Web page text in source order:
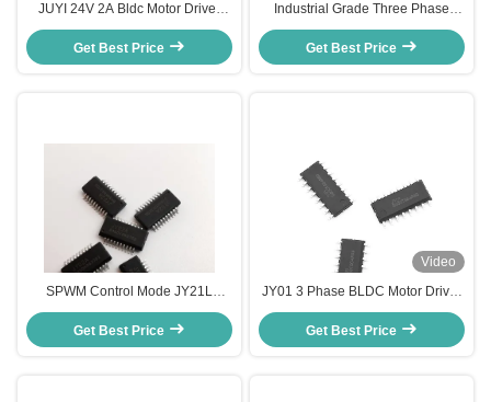
JUYI 24V 2A Bldc Motor Driver
Board Current Variable Speed
Fan Controller With Temperature
Sensor
Get Best Price
Industrial Grade Three Phase
BLDC Motor Control IC with 80W
Max Power Dissipation and
SPWM Control Mode
Get Best Price
SPWM Control Mode JY21L
Electronic Speed Controller for
BLDC Motors with Compact and
Lightweight Design
Get Best Price
Video
JY01 3 Phase BLDC Motor Driver
IC , High Current Brushless
Control IC
Get Best Price